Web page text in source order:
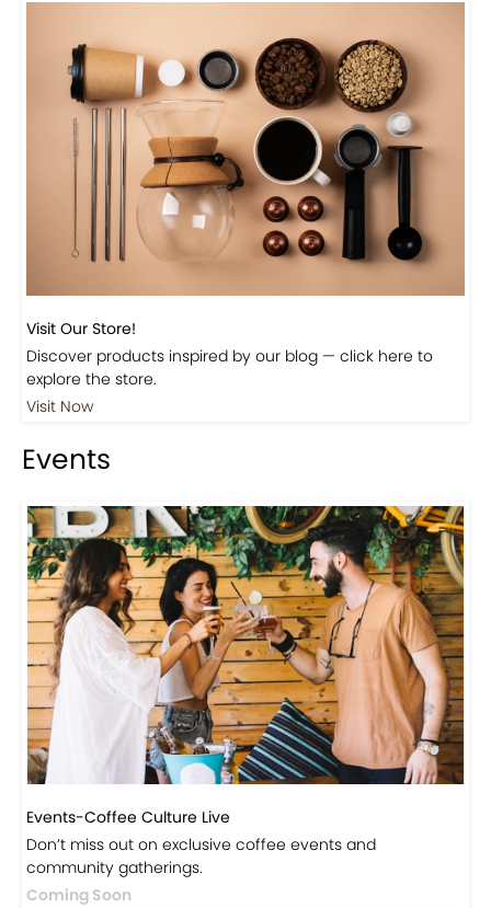
Visit Our Store!
Discover products inspired by our blog — click here to
explore the store.
Visit Now
Events
Events-Coffee Culture Live
Don’t miss out on exclusive coffee events and
community gatherings.
Coming Soon